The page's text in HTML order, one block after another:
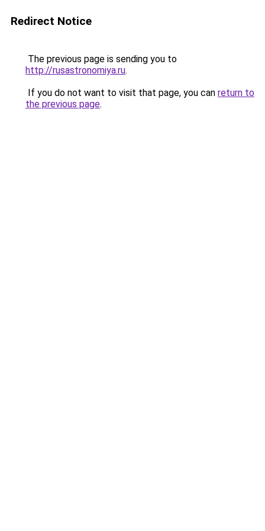
Redirect Notice
The previous page is sending you to
http://rusastronomiya.ru.
If you do not want to visit that page, you can return to
the previous page.